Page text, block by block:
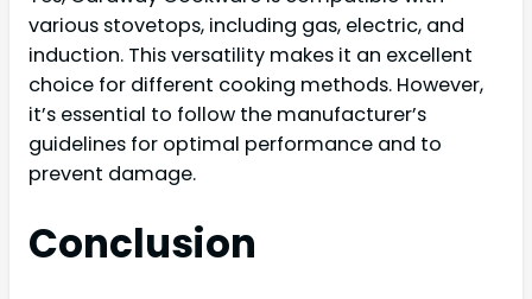
various stovetops, including gas, electric, and
induction. This versatility makes it an excellent
choice for different cooking methods. However,
it’s essential to follow the manufacturer’s
guidelines for optimal performance and to
prevent damage.
Conclusion